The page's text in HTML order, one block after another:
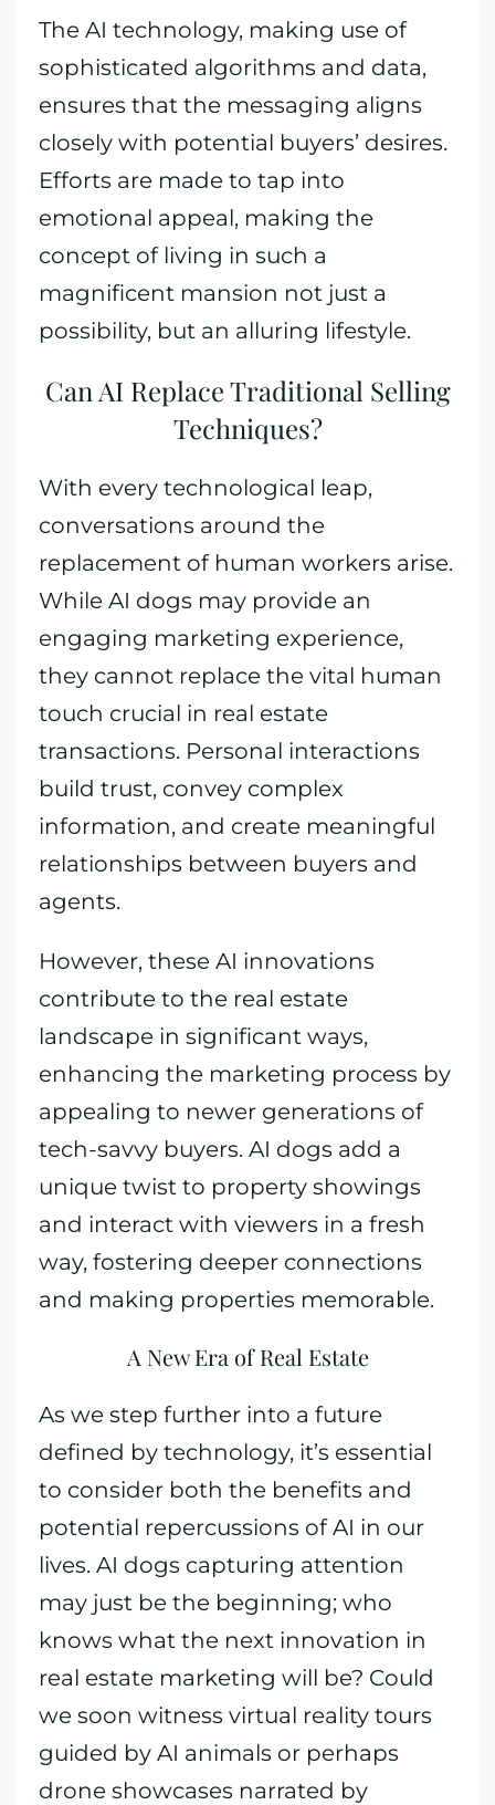
The AI technology, making use of
sophisticated algorithms and data,
ensures that the messaging aligns
closely with potential buyers’ desires.
Efforts are made to tap into
emotional appeal, making the
concept of living in such a
magnificent mansion not just a
possibility, but an alluring lifestyle.
Can AI Replace Traditional Selling
Techniques?
With every technological leap,
conversations around the
replacement of human workers arise.
While AI dogs may provide an
engaging marketing experience,
they cannot replace the vital human
touch crucial in real estate
transactions. Personal interactions
build trust, convey complex
information, and create meaningful
relationships between buyers and
agents.
However, these AI innovations
contribute to the real estate
landscape in significant ways,
enhancing the marketing process by
appealing to newer generations of
tech-savvy buyers. AI dogs add a
unique twist to property showings
and interact with viewers in a fresh
way, fostering deeper connections
and making properties memorable.
A New Era of Real Estate
As we step further into a future
defined by technology, it’s essential
to consider both the benefits and
potential repercussions of AI in our
lives. AI dogs capturing attention
may just be the beginning; who
knows what the next innovation in
real estate marketing will be? Could
we soon witness virtual reality tours
guided by AI animals or perhaps
drone showcases narrated by